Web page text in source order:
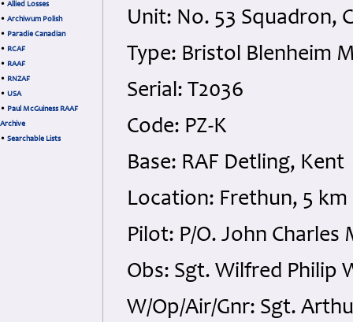
• Allied Losses
• Archiwum Polish
• Paradie Canadian
• RCAF
• RAAF
• RNZAF
• USA
• Paul McGuiness RAAF
Archive
• Searchable Lists
Unit: No. 53 Squadron,
Type: Bristol Blenheim
Serial: T2036
Code: PZ-K
Base: RAF Detling, Kent
Location: Frethun, 5
Pilot: P/O. John Charles
Obs: Sgt. Wilfred Philip
W/Op/Air/Gnr: Sgt.